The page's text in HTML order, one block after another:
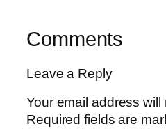
Comments
Leave a Reply
Your email address
Required fields are